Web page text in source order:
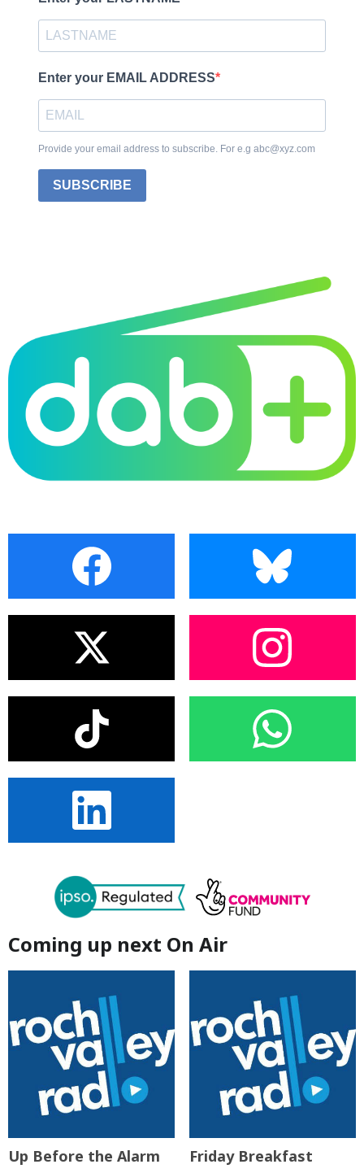
Enter your EMAIL ADDRESS
Provide your email address to subscribe. For e.g abc@xyz.com
SUBSCRIBE
Coming up next On Air
Up Before the Alarm Friday Breakfast